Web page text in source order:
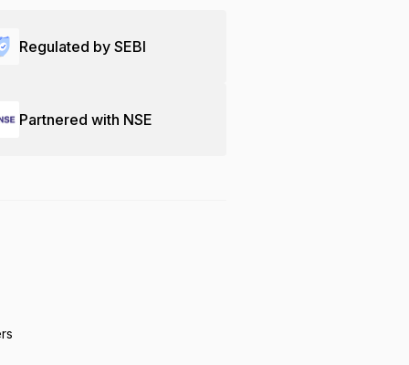
Regulated by SEBI
Partnered with NSE